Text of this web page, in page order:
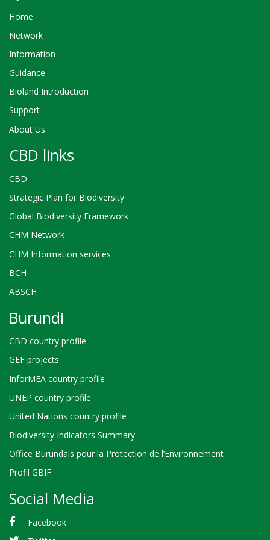
Home
Network
Information
Guidance
Bioland Introduction
Support
About Us
CBD links
CBD
Strategic Plan for Biodiversity
Global Biodiversity Framework
CHM Network
CHM Information services
BCH
ABSCH
Burundi
CBD country profile
GEF projects
InforMEA country profile
UNEP country profile
United Nations country profile
Biodiversity Indicators Summary
Office Burundais pour la Protection de l’Environnement
Profil GBIF
Social Media
Facebook